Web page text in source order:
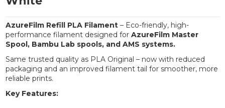
AzureFilm Refill PLA Filament– Eco-friendly, high-
performance filament designed for AzureFilm Master
Spool, Bambu Lab spools, and AMS systems.
Same trusted quality as PLA Original – now with reduced
packaging and an improved filament tail for smoother, more
reliable prints.
Key Features: